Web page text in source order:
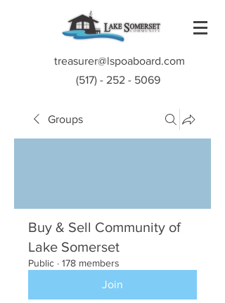
treasurer@lspoaboard.com
(517) - 252 - 5069
Groups
Buy & Sell Community of
Lake Somerset
Public · 178 members
Join